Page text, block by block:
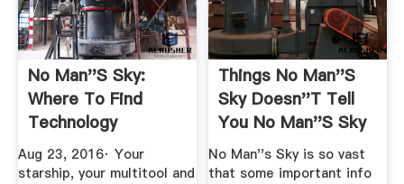
No Man''s Sky:
Where To Find
Technology
Adjacency Bonuses
...
Aug 23, 2016· Your
starship, your multitool and
Things No Man''s
Sky Doesn''t Tell
You No Man''s Sky
Wiki ...
No Man''s Sky is so vast
that some important info